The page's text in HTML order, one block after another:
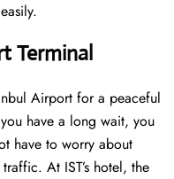
Terminal
Airport for a peaceful
have a long wait, you
have to worry about
At IST’s hotel, the